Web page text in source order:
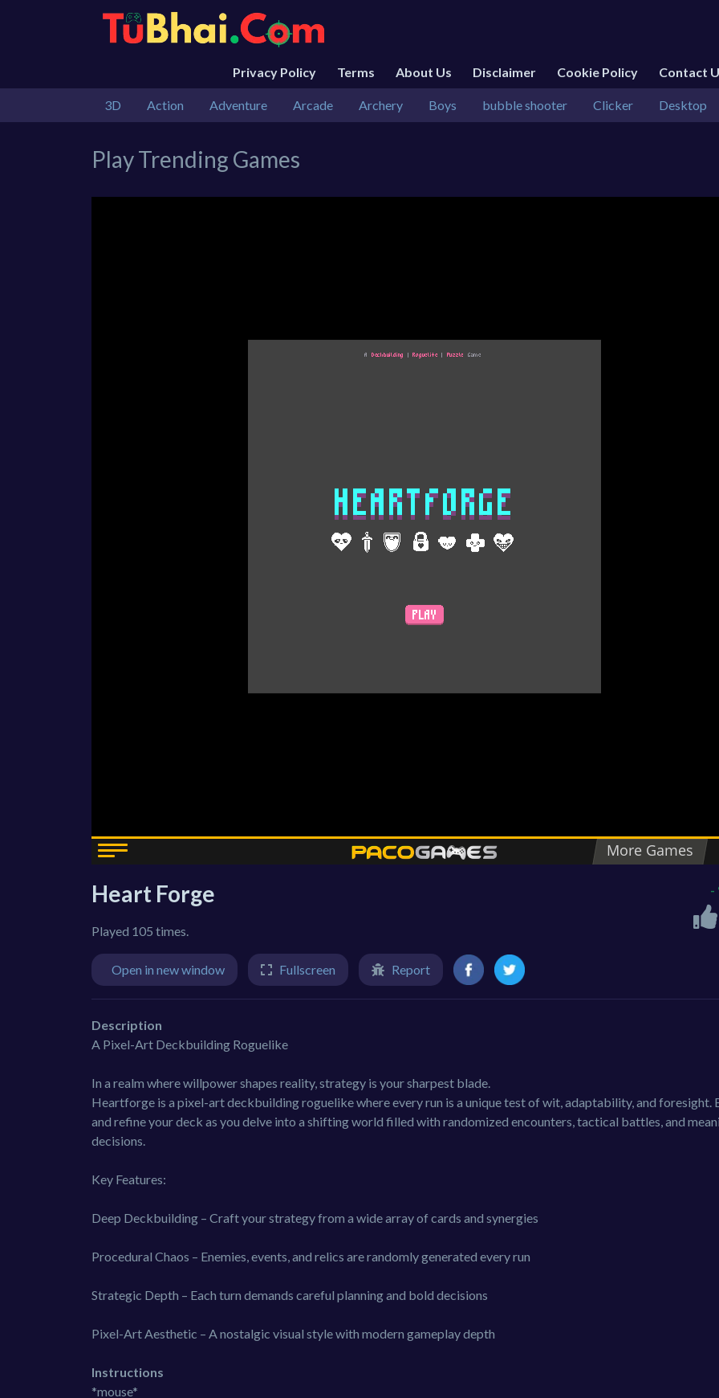
Privacy Policy Terms About Us Disclaimer Cookie Policy Contact
3D Action Adventure Arcade Archery Boys bubble shooter Clicker Desktop
Play Trending Games
Heart Forge
Played 105 times.
-
Open in new window Fullscreen Report
Description
A Pixel-Art Deckbuilding Roguelike
In a realm where willpower shapes reality, strategy is your sharpest blade.
Heartforge is a pixel-art deckbuilding roguelike where every run is a unique test of wit, adaptability, and foresight.
and refine your deck as you delve into a shifting world filled with randomized encounters, tactical battles, and
decisions.
Key Features:
Deep Deckbuilding – Craft your strategy from a wide array of cards and synergies
Procedural Chaos – Enemies, events, and relics are randomly generated every run
Strategic Depth – Each turn demands careful planning and bold decisions
Pixel-Art Aesthetic – A nostalgic visual style with modern gameplay depth
Instructions
*mouse*